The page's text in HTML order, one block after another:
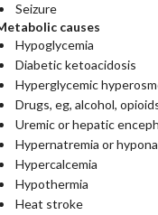
Seizure
causes
Hypoglycemia
Diabetic ketoacidosis
Hyperglycemic
Drugs, eg, alcohol,
Uremic or hepatic
Hypernatremia or
Hypercalcemia
Hypothermia
Heat stroke